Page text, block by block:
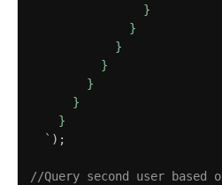
                }
              }
            }
          }
        }
      }
    }
` ) ;
//Query second user based